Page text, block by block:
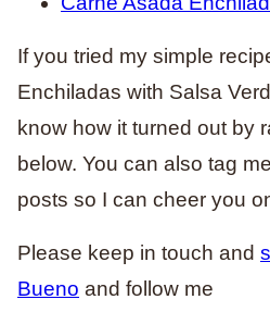
If you tried my simple
Enchiladas with Salsa
know how it turned out by
below. You can also tag
posts so I can cheer you
Please keep in touch and
Bueno and follow me